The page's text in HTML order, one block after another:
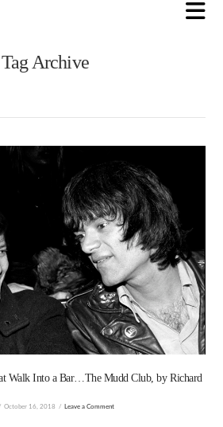
Tag Archive
Walk Into a Bar…The Mudd Club, by Richard
October 16, 2018 Leave a Comment